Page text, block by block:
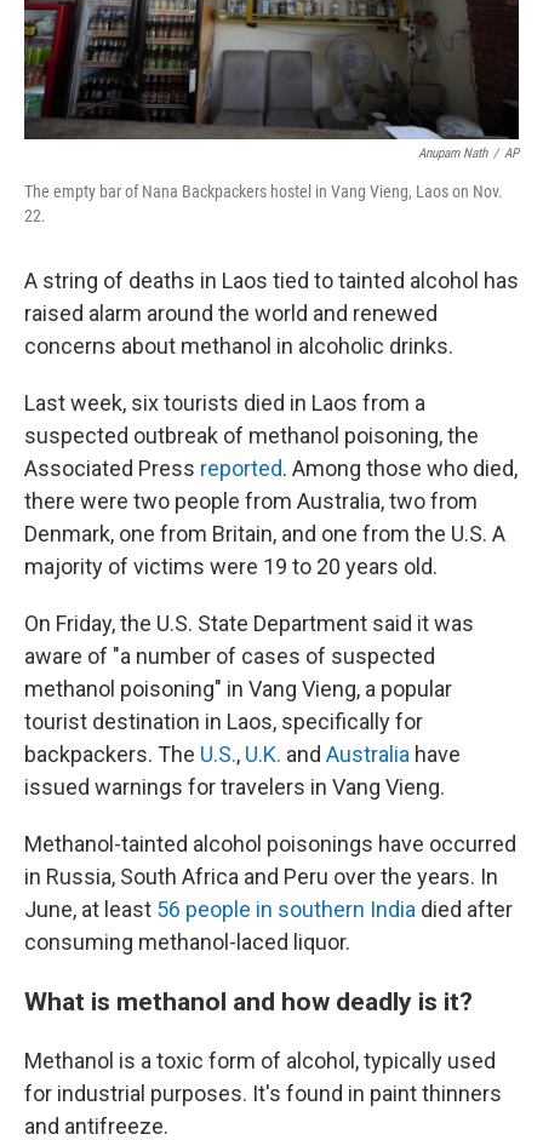
Anupam Nath / AP
The empty bar of Nana Backpackers hostel in Vang Vieng, Laos on Nov.
22.
A string of deaths in Laos tied to tainted alcohol has
raised alarm around the world and renewed
concerns about methanol in alcoholic drinks.
Last week, six tourists died in Laos from a
suspected outbreak of methanol poisoning, the
Associated Press reported. Among those who died,
there were two people from Australia, two from
Denmark, one from Britain, and one from the U.S. A
majority of victims were 19 to 20 years old.
On Friday, the U.S. State Department said it was
aware of "a number of cases of suspected
methanol poisoning" in Vang Vieng, a popular
tourist destination in Laos, specifically for
backpackers. The U.S., U.K. and Australia have
issued warnings for travelers in Vang Vieng.
Methanol-tainted alcohol poisonings have occurred
in Russia, South Africa and Peru over the years. In
June, at least 56 people in southern India died after
consuming methanol-laced liquor.
What is methanol and how deadly is it?
Methanol is a toxic form of alcohol, typically used
for industrial purposes. It's found in paint thinners
and antifreeze.